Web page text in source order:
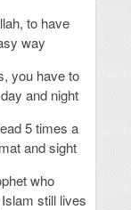
to have
way
you have to
and night
5 times a
and sight
who
still lives